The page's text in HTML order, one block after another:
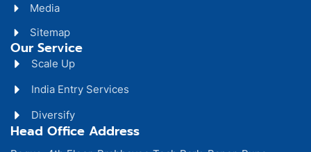
Media
Sitemap
Our Service
Scale Up
India Entry Services
Diversify
Head Office Address